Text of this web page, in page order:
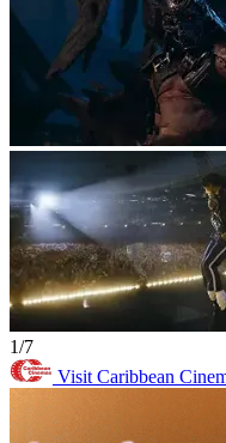
1/7
Visit Caribbean